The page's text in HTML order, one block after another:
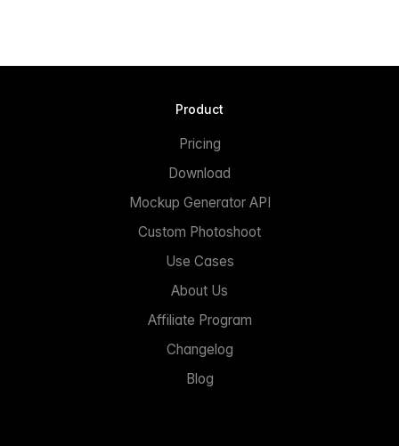
Product
Pricing
Download
Mockup Generator API
Custom Photoshoot
Use Cases
About Us
Affiliate Program
Changelog
Blog